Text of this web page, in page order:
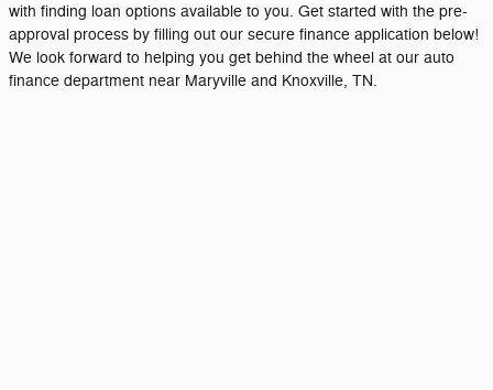
with finding loan options available to you. Get started with the pre-
approval process by filling out our secure finance application below!
We look forward to helping you get behind the wheel at our auto
finance department near Maryville and Knoxville, TN.